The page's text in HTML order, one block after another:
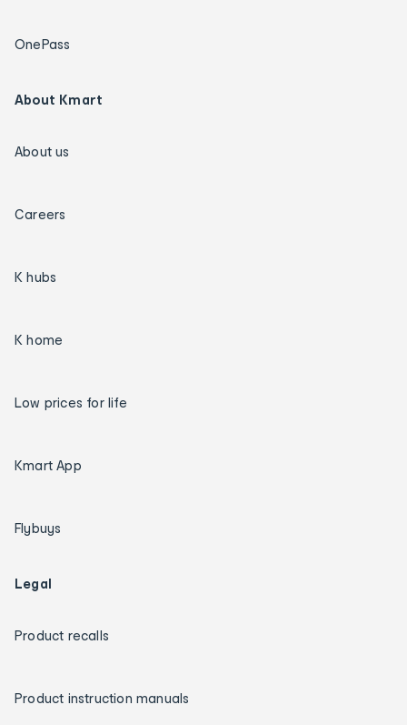
OnePass
About Kmart
About us
Careers
K hubs
K home
Low prices for life
Kmart App
Flybuys
Legal
Product recalls
Product instruction manuals